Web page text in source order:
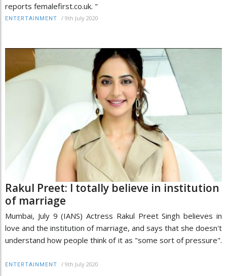
reports femalefirst.co.uk. "
ENTERTAINMENT / 9th July 2020
Rakul Preet: I totally believe in institution
of marriage
Mumbai, July 9 (IANS) Actress Rakul Preet Singh believes in
love and the institution of marriage, and says that she doesn't
understand how people think of it as "some sort of pressure".
ENTERTAINMENT / 9th July 2020